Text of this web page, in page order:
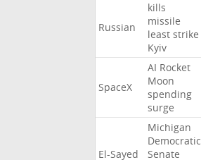
Russian
kills
missile
least strike
Kyiv
SpaceX
AI Rocket
Moon
spending
surge
El-Sayed
Michigan
Democratic
Senate